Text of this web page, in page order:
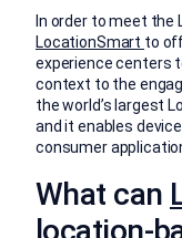
In order to meet the
LocationSmart to
experience centers
context to the
the world’s largest
and it enables
consumer
What can